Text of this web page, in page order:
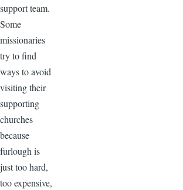
support team.
Some
missionaries
try to find
ways to avoid
visiting their
supporting
churches
because
furlough is
just too hard,
too expensive,